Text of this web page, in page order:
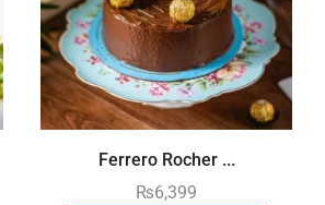
Ferrero Rocher ...
₨6,399